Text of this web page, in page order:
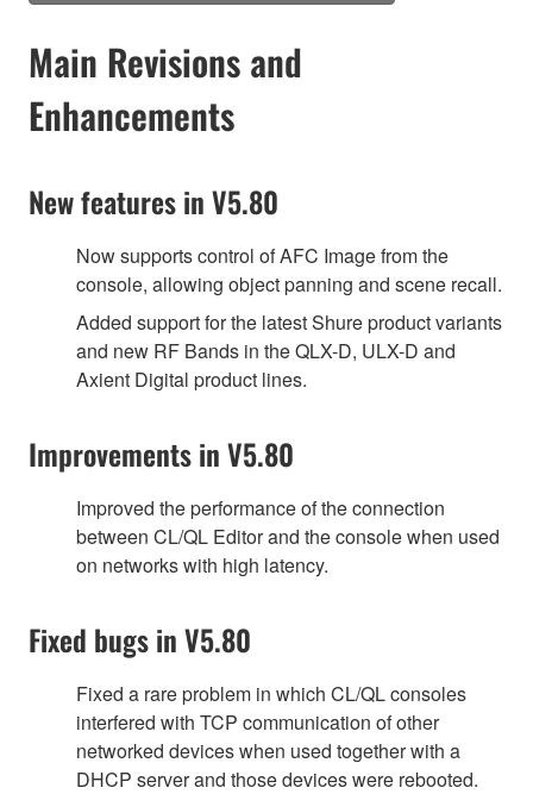
Main Revisions and
Enhancements
New features in V5.80
Now supports control of AFC Image from the
console, allowing object panning and scene recall.
Added support for the latest Shure product variants
and new RF Bands in the QLX-D, ULX-D and
Axient Digital product lines.
Improvements in V5.80
Improved the performance of the connection
between CL/QL Editor and the console when used
on networks with high latency.
Fixed bugs in V5.80
Fixed a rare problem in which CL/QL consoles
interfered with TCP communication of other
networked devices when used together with a
DHCP server and those devices were rebooted.